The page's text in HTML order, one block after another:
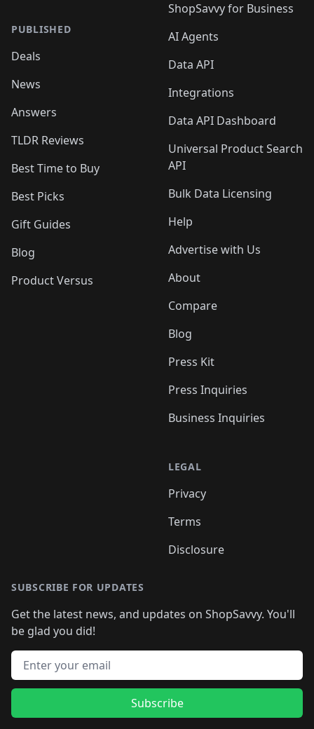
PUBLISHED
Deals
News
Answers
TLDR Reviews
Best Time to Buy
Best Picks
Gift Guides
Blog
Product Versus
ShopSavvy for Business
AI Agents
Data API
Integrations
Data API Dashboard
Universal Product Search
API
Bulk Data Licensing
Help
Advertise with Us
About
Compare
Blog
Press Kit
Press Inquiries
Business Inquiries
LEGAL
Privacy
Terms
Disclosure
SUBSCRIBE FOR UPDATES
Get the latest news, and updates on ShopSavvy. You'll
be glad you did!
Email address
Subscribe